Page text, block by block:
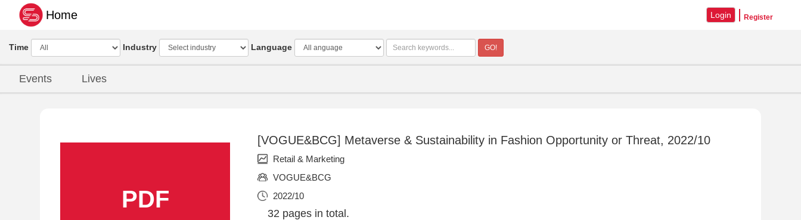
Home Login Register
Time Industry Language GO!
Events Lives
PDF
[VOGUE&BCG] Metaverse & Sustainability in Fashion Opportunity or Threat, 2022/10
Retail & Marketing
VOGUE&BCG
2022/10
32 pages in total.